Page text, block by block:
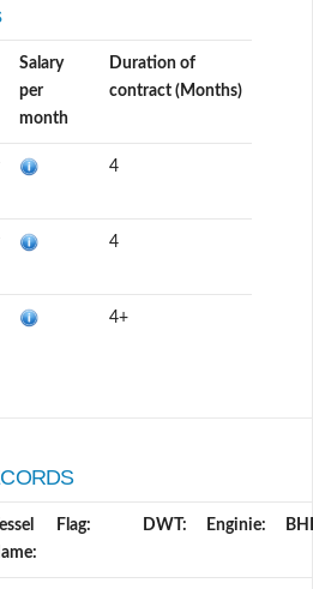
Salary
per
month
Duration of
contract (Months)
4
4
4+
Flag: DWT: Enginie: